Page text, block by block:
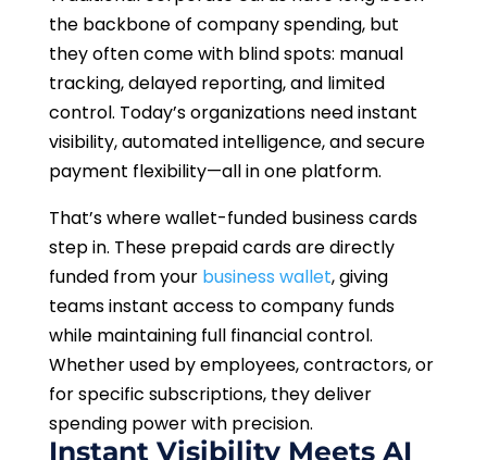
the backbone of company spending, but
they often come with blind spots: manual
tracking, delayed reporting, and limited
control. Today’s organizations need instant
visibility, automated intelligence, and secure
payment flexibility—all in one platform.
That’s where wallet-funded business cards
step in. These prepaid cards are directly
funded from your business wallet, giving
teams instant access to company funds
while maintaining full financial control.
Whether used by employees, contractors, or
for specific subscriptions, they deliver
spending power with precision.
Instant Visibility Meets AI